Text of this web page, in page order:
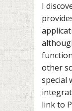
I
other
special
link to